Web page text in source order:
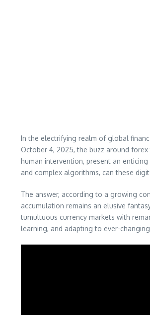
In the electrifying realm of global
October 4, 2025, the buzz around
human intervention, present an
and complex algorithms, can these
The answer, according to a growing
accumulation remains an elusive
tumultuous currency markets with
learning, and adapting to ever-